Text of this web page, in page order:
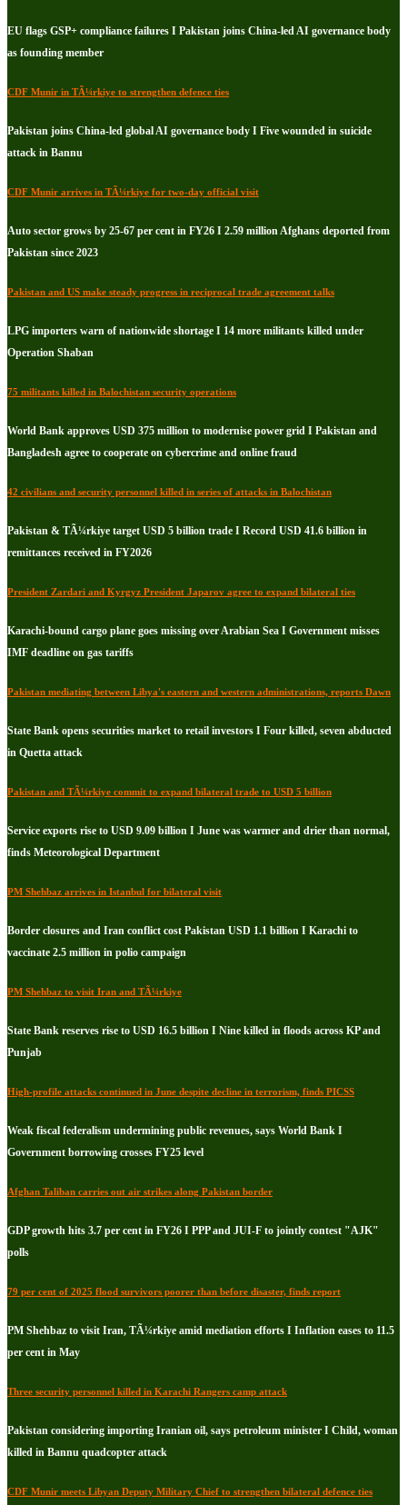
EU flags GSP+ compliance failures I Pakistan joins China-led AI governance body
as founding member
CDF Munir in TÃ¼rkiye to strengthen defence ties
Pakistan joins China-led global AI governance body I Five wounded in suicide
attack in Bannu
CDF Munir arrives in TÃ¼rkiye for two-day official visit
Auto sector grows by 25-67 per cent in FY26 I 2.59 million Afghans deported from
Pakistan since 2023
Pakistan and US make steady progress in reciprocal trade agreement talks
LPG importers warn of nationwide shortage I 14 more militants killed under
Operation Shaban
75 militants killed in Balochistan security operations
World Bank approves USD 375 million to modernise power grid I Pakistan and
Bangladesh agree to cooperate on cybercrime and online fraud
42 civilians and security personnel killed in series of attacks in Balochistan
Pakistan & TÃ¼rkiye target USD 5 billion trade I Record USD 41.6 billion in
remittances received in FY2026
President Zardari and Kyrgyz President Japarov agree to expand bilateral ties
Karachi-bound cargo plane goes missing over Arabian Sea I Government misses
IMF deadline on gas tariffs
Pakistan mediating between Libya's eastern and western administrations, reports Dawn
State Bank opens securities market to retail investors I Four killed, seven abducted
in Quetta attack
Pakistan and TÃ¼rkiye commit to expand bilateral trade to USD 5 billion
Service exports rise to USD 9.09 billion I June was warmer and drier than normal,
finds Meteorological Department
PM Shehbaz arrives in Istanbul for bilateral visit
Border closures and Iran conflict cost Pakistan USD 1.1 billion I Karachi to
vaccinate 2.5 million in polio campaign
PM Shehbaz to visit Iran and TÃ¼rkiye
State Bank reserves rise to USD 16.5 billion I Nine killed in floods across KP and
Punjab
High-profile attacks continued in June despite decline in terrorism, finds PICSS
Weak fiscal federalism undermining public revenues, says World Bank I
Government borrowing crosses FY25 level
Afghan Taliban carries out air strikes along Pakistan border
GDP growth hits 3.7 per cent in FY26 I PPP and JUI-F to jointly contest "AJK"
polls
79 per cent of 2025 flood survivors poorer than before disaster, finds report
PM Shehbaz to visit Iran, TÃ¼rkiye amid mediation efforts I Inflation eases to 11.5
per cent in May
Three security personnel killed in Karachi Rangers camp attack
Pakistan considering importing Iranian oil, says petroleum minister I Child, woman
killed in Bannu quadcopter attack
CDF Munir meets Libyan Deputy Military Chief to strengthen bilateral defence ties